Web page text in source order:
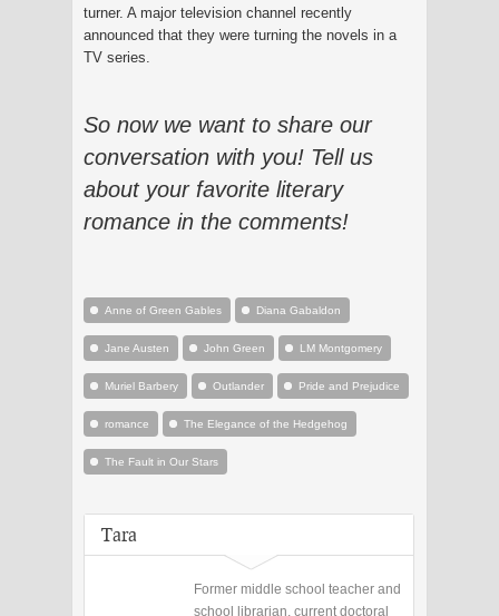
turner. A major television channel recently
announced that they were turning the novels in a
TV series.
So now we want to share our
conversation with you! Tell us
about your favorite literary
romance in the comments!
Anne of Green Gables Diana Gabaldon
Jane Austen John Green LM Montgomery
Muriel Barbery Outlander Pride and Prejudice
romance The Elegance of the Hedgehog
The Fault in Our Stars
Tara
Former middle school teacher and
school librarian, current doctoral